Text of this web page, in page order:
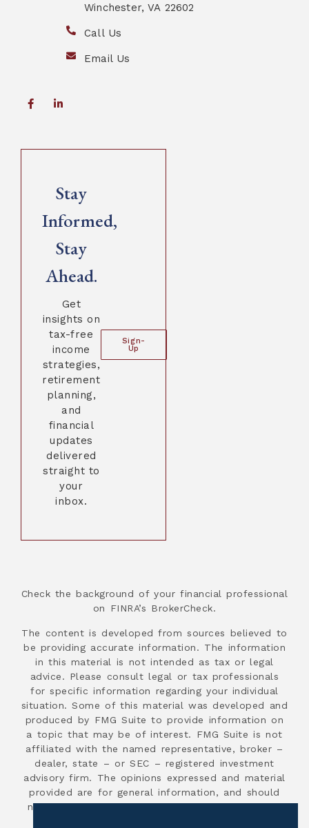
Winchester, VA 22602
Call Us
Email Us
Stay
Informed,
Stay
Ahead.
Get
insights on
tax-free
income
strategies,
retirement
planning,
and
financial
updates
delivered
straight to
your
inbox.
Sign-
Up
Check the background of your financial professional
on FINRA’s BrokerCheck.
The content is developed from sources believed to
be providing accurate information. The information
in this material is not intended as tax or legal
advice. Please consult legal or tax professionals
for specific information regarding your individual
situation. Some of this material was developed and
produced by FMG Suite to provide information on
a topic that may be of interest. FMG Suite is not
affiliated with the named representative, broker –
dealer, state – or SEC – registered investment
advisory firm. The opinions expressed and material
provided are for general information, and should
not be considered a solicitation for the purchase